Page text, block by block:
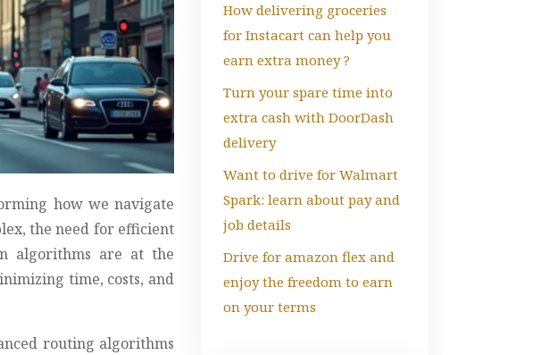
how we navigate
the need for efficient
algorithms are at the
time, costs, and
routing algorithms
How delivering groceries
for Instacart can help you
earn extra money ?
Turn your spare time into
extra cash with DoorDash
delivery
Want to drive for Walmart
Spark: learn about pay and
job details
Drive for amazon flex and
enjoy the freedom to earn
on your terms